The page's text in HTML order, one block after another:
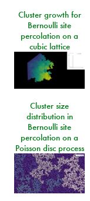
Cluster growth for
Bernoulli site
percolation on a
cubic lattice
Cluster size
distribution in
Bernoulli site
percolation on a
Poisson disc process